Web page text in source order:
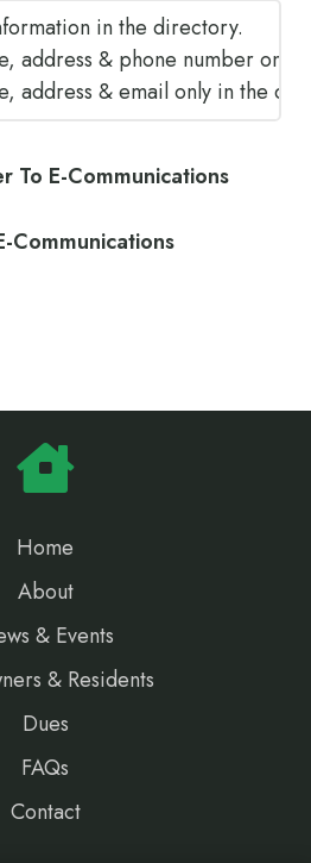
To E-Communications
Communications
Home
About
& Events
& Residents
Dues
FAQs
Contact